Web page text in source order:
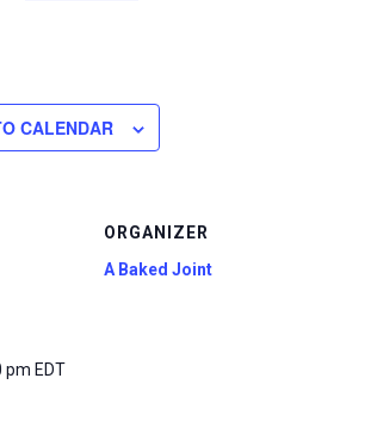
CALENDAR
pm EDT
ORGANIZER
A Baked Joint